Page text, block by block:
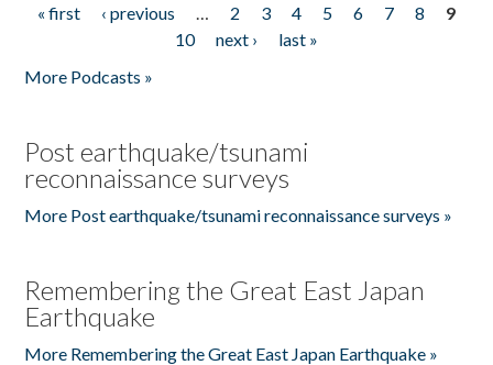
Pages
« first ‹ previous … 2 3 4 5 6 7 8
9
10
next ›
last »
More Podcasts »
Post earthquake/tsunami
reconnaissance surveys
More Post earthquake/tsunami reconnaissance surveys »
Remembering the Great East Japan
Earthquake
More Remembering the Great East Japan Earthquake »